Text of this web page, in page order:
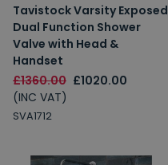
Tavistock Varsity Exposed
Dual Function Shower
Valve with Head &
Handset
£1360.00 £1020.00
(INC VAT)
SVA1712